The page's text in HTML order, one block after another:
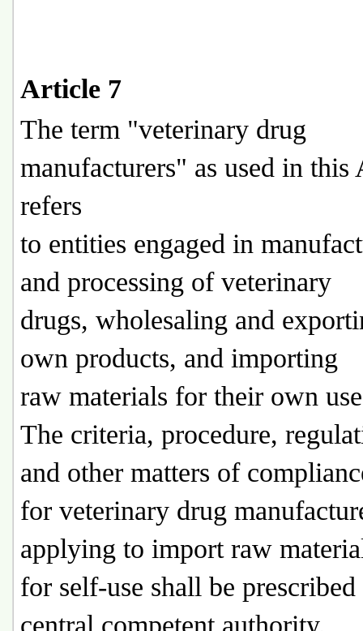
Article 7
The term "veterinary drug
manufacturers" as used in this
refers
to entities engaged in
and processing of veterinary
drugs, wholesaling and
own products, and importing
raw materials for their own
The criteria, procedure,
and other matters of
for veterinary drug
applying to import raw
for self-use shall be